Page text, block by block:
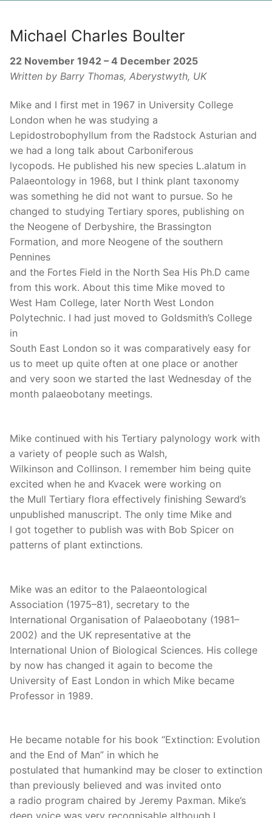
Michael Charles Boulter
22 November 1942 – 4 December 2025
Written by Barry Thomas, Aberystwyth, UK
Mike and I first met in 1967 in University College
London when he was studying a
Lepidostrobophyllum from the Radstock Asturian and
we had a long talk about Carboniferous
lycopods. He published his new species L.alatum in
Palaeontology in 1968, but I think plant taxonomy
was something he did not want to pursue. So he
changed to studying Tertiary spores, publishing on
the Neogene of Derbyshire, the Brassington
Formation, and more Neogene of the southern
Pennines
and the Fortes Field in the North Sea His Ph.D came
from this work. About this time Mike moved to
West Ham College, later North West London
Polytechnic. I had just moved to Goldsmith’s College
in
South East London so it was comparatively easy for
us to meet up quite often at one place or another
and very soon we started the last Wednesday of the
month palaeobotany meetings.
Mike continued with his Tertiary palynology work with
a variety of people such as Walsh,
Wilkinson and Collinson. I remember him being quite
excited when he and Kvacek were working on
the Mull Tertiary flora effectively finishing Seward’s
unpublished manuscript. The only time Mike and
I got together to publish was with Bob Spicer on
patterns of plant extinctions.
Mike was an editor to the Palaeontological
Association (1975–81), secretary to the
International Organisation of Palaeobotany (1981–
2002) and the UK representative at the
International Union of Biological Sciences. His college
by now has changed it again to become the
University of East London in which Mike became
Professor in 1989.
He became notable for his book “Extinction: Evolution
and the End of Man” in which he
postulated that humankind may be closer to extinction
than previously believed and was invited onto
a radio program chaired by Jeremy Paxman. Mike’s